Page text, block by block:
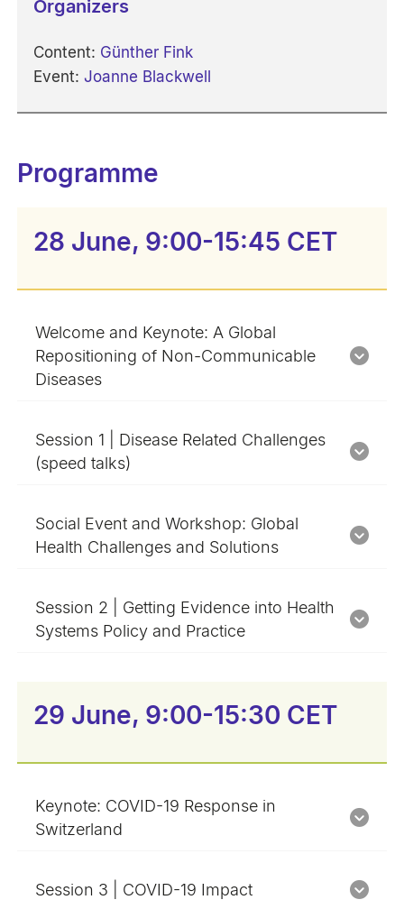
Organizers
Content: Günther Fink
Event:Joanne Blackwell
Programme
28 June, 9:00-15:45 CET
Welcome and Keynote: A Global
Repositioning of Non-Communicable
Diseases
Session 1 | Disease Related Challenges
(speed talks)
Social Event and Workshop: Global
Health Challenges and Solutions
Session 2 | Getting Evidence into Health
Systems Policy and Practice
29 June, 9:00-15:30 CET
Keynote: COVID-19 Response in
Switzerland
Session 3 | COVID-19 Impact